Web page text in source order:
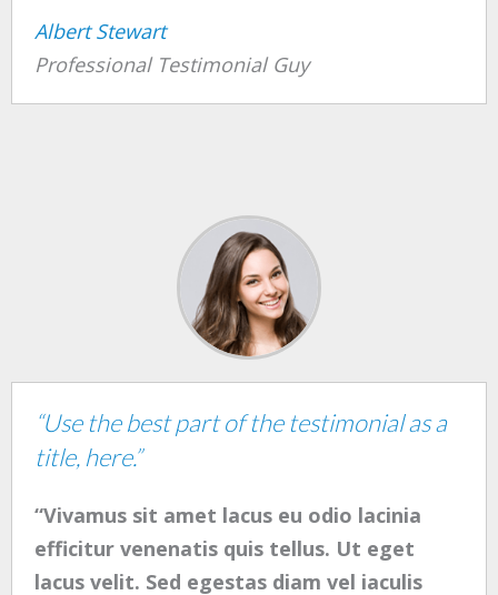
Albert Stewart
Professional Testimonial Guy
“Use the best part of the testimonial as a
title, here.”
“Vivamus sit amet lacus eu odio lacinia
efficitur venenatis quis tellus. Ut eget
lacus velit. Sed egestas diam vel iaculis